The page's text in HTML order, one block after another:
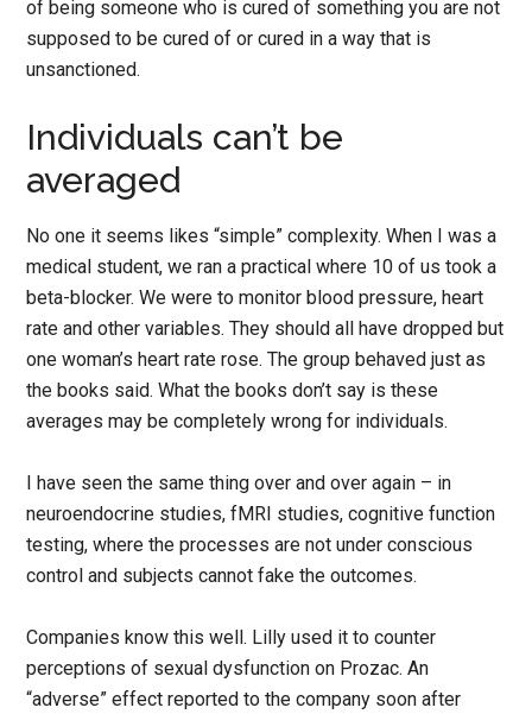
of being someone who is cured of something you are not
supposed to be cured of or cured in a way that is
unsanctioned.
Individuals can’t be
averaged
No one it seems likes “simple” complexity. When I was a
medical student, we ran a practical where 10 of us took a
beta-blocker. We were to monitor blood pressure, heart
rate and other variables. They should all have dropped but
one woman’s heart rate rose. The group behaved just as
the books said. What the books don’t say is these
averages may be completely wrong for individuals.
I have seen the same thing over and over again – in
neuroendocrine studies, fMRI studies, cognitive function
testing, where the processes are not under conscious
control and subjects cannot fake the outcomes.
Companies know this well. Lilly used it to counter
perceptions of sexual dysfunction on Prozac. An
“adverse” effect reported to the company soon after